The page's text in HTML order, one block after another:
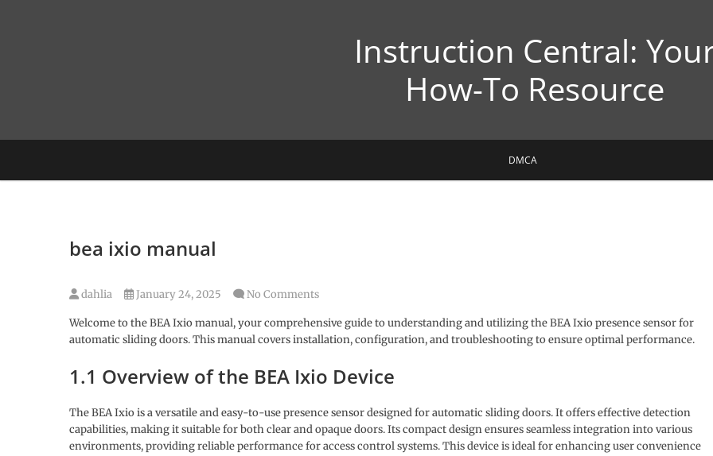
Instruction Central:
How-To Resource
DMCA
bea ixio manual
dahlia January 24, 2025 No Comments
Welcome to the BEA Ixio manual, your comprehensive guide to understanding and utilizing the BEA Ixio presence sensor for
automatic sliding doors. This manual covers installation, configuration, and troubleshooting to ensure optimal performance.
1.1 Overview of the BEA Ixio Device
The BEA Ixio is a versatile and easy-to-use presence sensor designed for automatic sliding doors. It offers effective detection
capabilities, making it suitable for both clear and opaque doors. Its compact design ensures seamless integration into various
environments, providing reliable performance for access control systems. This device is ideal for enhancing user convenience